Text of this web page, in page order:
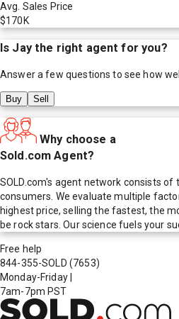
Avg. Sales Price
$170K
Is Jaythe right agent for you?
Answer a few questions to see how well
Buy Sell
Why choose a
Sold.com Agent?
SOLD.com's agent network consists
consumers. We evaluate multiple
highest price, selling the fastest, the
be rock stars. Our science fuels your
Free help
844-355-SOLD (7653)
Monday-Friday
7am-7pm PST